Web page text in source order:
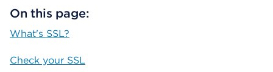
On this page:
What's SSL?
Check your SSL